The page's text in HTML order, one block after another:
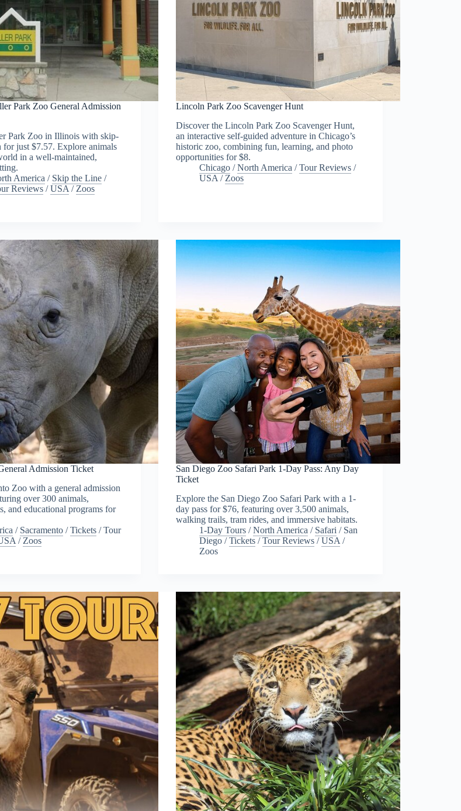
Park Zoo General Admission
Park Zoo in Illinois with skip-
for just $7.57. Explore animals
in a well-maintained,
America / Skip the Line /
Reviews /USA / Zoos
Lincoln Park Zoo Scavenger Hunt
Discover the Lincoln Park Zoo Scavenger Hunt,
an interactive self-guided adventure in Chicago’s
historic zoo, combining fun, learning, and photo
opportunities for $8.
Chicago /North America /Tour Reviews /
USA / Zoos
Admission Ticket
Zoo with a general admission
over 300 animals,
and educational programs for
/ Sacramento /Tickets /Tour
/ Zoos
San Diego Zoo Safari Park 1-Day Pass: Any Day
Ticket
Explore the San Diego Zoo Safari Park with a 1-
day pass for $76, featuring over 3,500 animals,
walking trails, tram rides, and immersive habitats.
1-Day Tours /North America / Safari / San
Diego /Tickets /Tour Reviews /USA /
Zoos